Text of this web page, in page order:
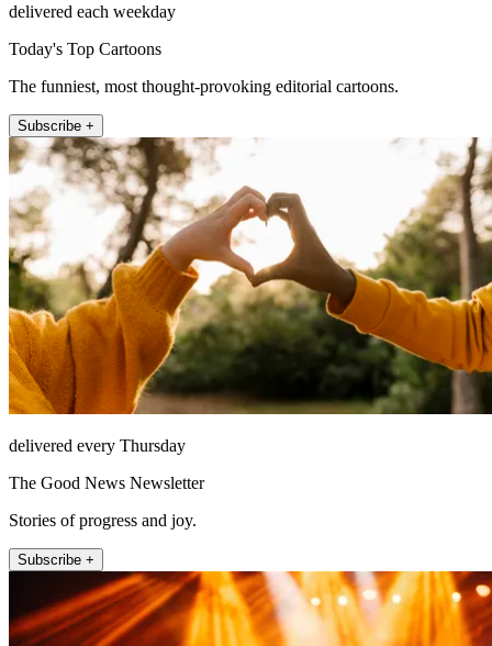
delivered each weekday
Today's Top Cartoons
The funniest, most thought-provoking editorial cartoons.
Subscribe +
delivered every Thursday
The Good News Newsletter
Stories of progress and joy.
Subscribe +